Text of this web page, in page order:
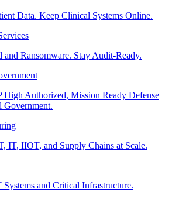
Data. Keep Clinical Systems Online.
and Ransomware. Stay Audit-Ready.
High Authorized, Mission Ready Defense
Government.
IT, IIOT, and Supply Chains at Scale.
Systems and Critical Infrastructure.